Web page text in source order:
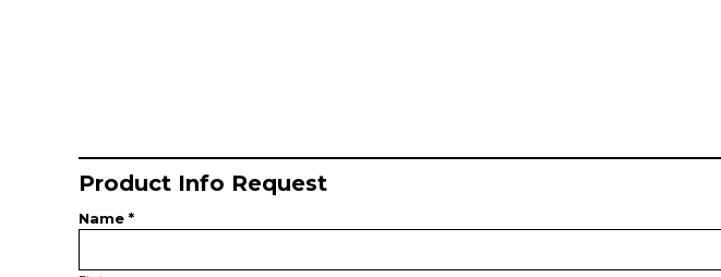
Product Info Request
Name *